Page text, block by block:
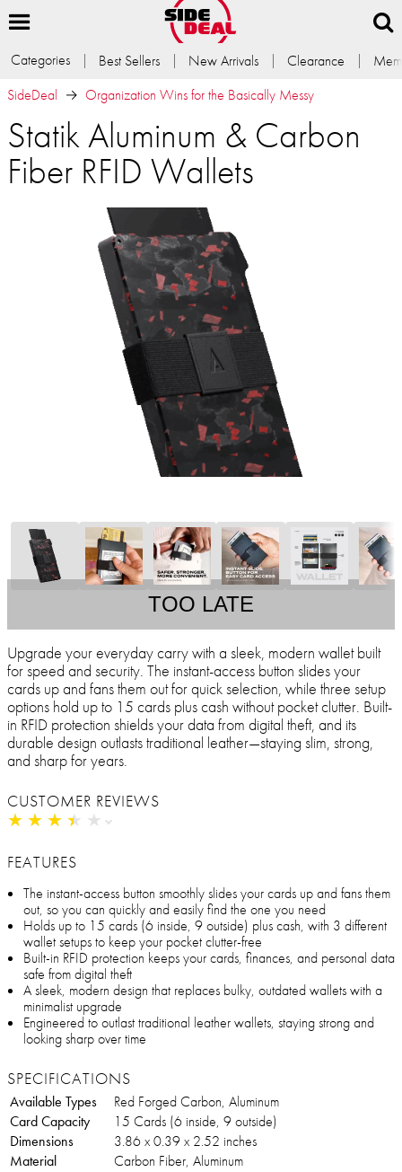
Categories Best Sellers New Arrivals Clearance
SideDeal
Organization Wins for the Basically Messy
Statik Aluminum & Carbon
Fiber RFID Wallets
TOO LATE
Upgrade your everyday carry with a sleek, modern wallet built
for speed and security. The instant-access button slides your
cards up and fans them out for quick selection, while three setup
options hold up to 15 cards plus cash without pocket clutter. Built-
in RFID protection shields your data from digital theft, and its
durable design outlasts traditional leather—staying slim, strong,
and sharp for years.
CUSTOMER REVIEWS
★ ★ ★ ★ ★
★ ★ ★ ★ ★
FEATURES
The instant-access button smoothly slides your cards up and fans them
out, so you can quickly and easily find the one you need
Holds up to 15 cards (6 inside, 9 outside) plus cash, with 3 different
wallet setups to keep your pocket clutter-free
Built-in RFID protection keeps your cards, finances, and personal data
safe from digital theft
A sleek, modern design that replaces bulky, outdated wallets with a
minimalist upgrade
Engineered to outlast traditional leather wallets, staying strong and
looking sharp over time
SPECIFICATIONS
Available Types
Red Forged Carbon, Aluminum
Card Capacity
15 Cards (6 inside, 9 outside)
Dimensions
3.86 x 0.39 x 2.52 inches
Material
Carbon Fiber, Aluminum